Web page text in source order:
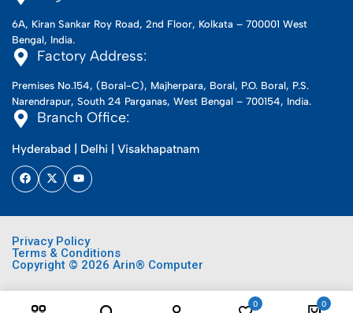
6A, Kiran Sankar Roy Road, 2nd Floor, Kolkata – 700001 West
Bengal, India.
Factory Address:
Premises No.154, (Boral-C), Majherpara, Boral, P.O. Boral, P.S.
Narendrapur, South 24 Parganas, West Bengal – 700154, India.
Branch Office:
Hyderabad | Delhi | Visakhapatnam
Privacy Policy
Terms & Conditions
Copyright © 2026 Arin® Computer
0 0